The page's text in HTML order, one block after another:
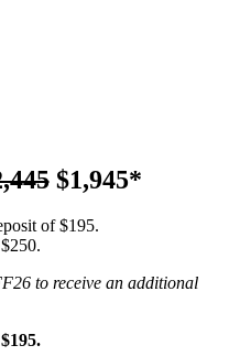
$1,945*
of $195.
to receive an additional